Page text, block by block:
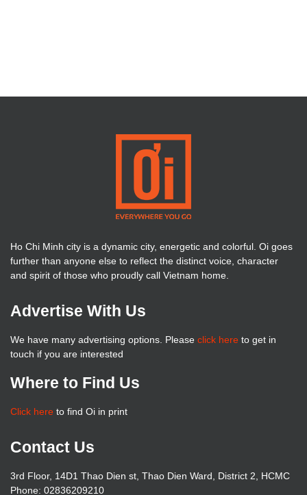
Ho Chi Minh city is a dynamic city, energetic and colorful. Oi goes
further than anyone else to reflect the distinct voice, character
and spirit of those who proudly call Vietnam home.
Advertise With Us
We have many advertising options. Please click here to get in
touch if you are interested
Where to Find Us
Click here to find Oi in print
Contact Us
3rd Floor, 14D1 Thao Dien st, Thao Dien Ward, District 2, HCMC
Phone: 02836209210